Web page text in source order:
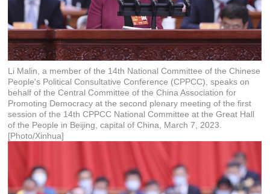
Li Malin, a member of the 14th National Committee of the Chinese
People's Political Consultative Conference (CPPCC), speaks on
behalf of the Central Committee of the China Association for
Promoting Democracy at the second plenary meeting of the first
session of the 14th CPPCC National Committee at the Great Hall
of the People in Beijing, capital of China, March 7, 2023.
[Photo/Xinhua]